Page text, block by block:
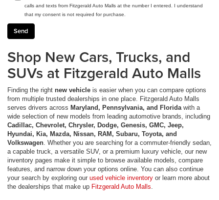
calls and texts from Fitzgerald Auto Malls at the number I entered. I understand
that my consent is not required for purchase.
Shop New Cars, Trucks, and
SUVs at Fitzgerald Auto Malls
Finding the right new vehicle is easier when you can compare options
from multiple trusted dealerships in one place. Fitzgerald Auto Malls
serves drivers across Maryland, Pennsylvania, and Florida with a
wide selection of new models from leading automotive brands, including
Cadillac, Chevrolet, Chrysler, Dodge, Genesis, GMC, Jeep,
Hyundai, Kia, Mazda, Nissan, RAM, Subaru, Toyota, and
Volkswagen . Whether you are searching for a commuter-friendly sedan,
a capable truck, a versatile SUV, or a premium luxury vehicle, our new
inventory pages make it simple to browse available models, compare
features, and narrow down your options online. You can also continue
your search by exploring our used vehicle inventory or learn more about
the dealerships that make up Fitzgerald Auto Malls